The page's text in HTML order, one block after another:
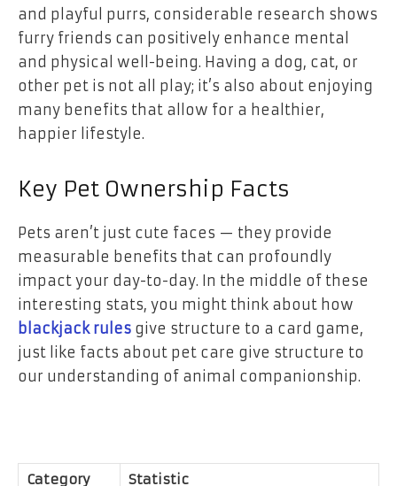
and playful purrs, considerable research shows
furry friends can positively enhance mental
and physical well-being. Having a dog, cat, or
other pet is not all play; it’s also about enjoying
many benefits that allow for a healthier,
happier lifestyle.
Key Pet Ownership Facts
Pets aren’t just cute faces — they provide
measurable benefits that can profoundly
impact your day-to-day. In the middle of these
interesting stats, you might think about how
blackjack rules give structure to a card game,
just like facts about pet care give structure to
our understanding of animal companionship.
Category
Statistic